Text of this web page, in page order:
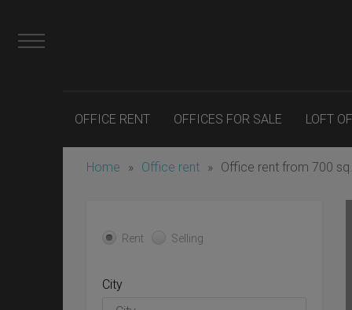
OFFICE RENT OFFICES FOR SALE LOFT
Home » Office rent » Office rent from 700
Rent Selling
City